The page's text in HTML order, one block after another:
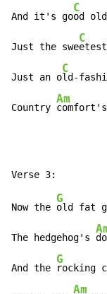
And it's go
C
od
Just the swe
C
etest
Just an o
C
ld-
Country
Am
Now the
G
old fat
The hedgehog's
And the
G
rocking
Am